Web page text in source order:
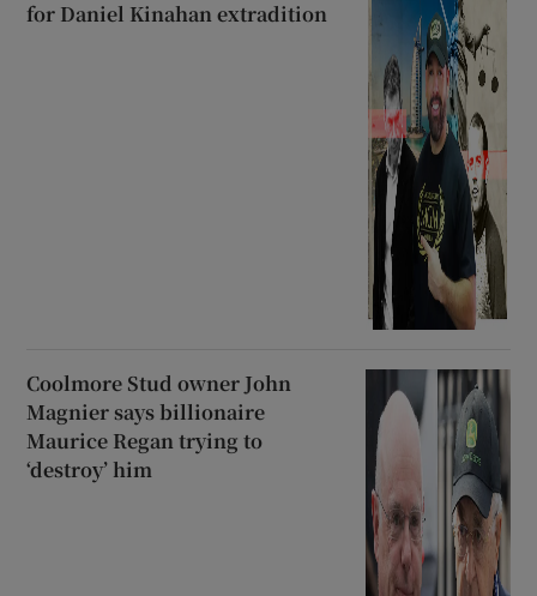
for Daniel Kinahan extradition
Coolmore Stud owner John
Magnier says billionaire
Maurice Regan trying to
‘destroy’ him